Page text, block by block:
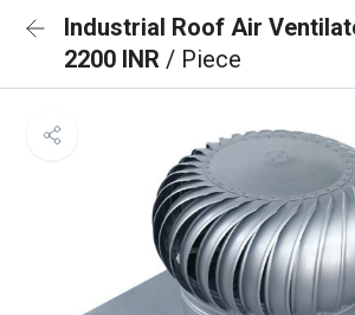
Industrial Roof Air
2200 INR / Piece